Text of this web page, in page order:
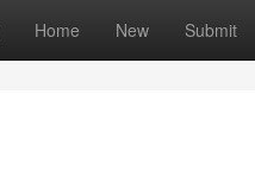
Home New Submit